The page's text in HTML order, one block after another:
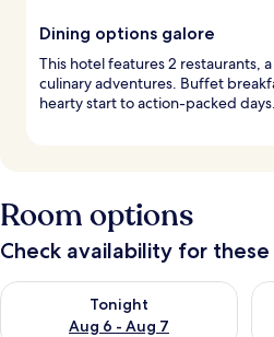
Dining options galore
This hotel features 2 restaurants,
culinary adventures. Buffet
hearty start to action-packed days.
Room options
Check availability for
Tonight
Aug 6 - Aug 7
Check availability for tonight Aug 6